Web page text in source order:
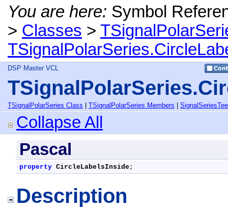
You are here: Symbol
> Classes >
DSP Master VCL
TSignalPolarSeries Class TSignalPolarSeries Members
Collapse All
Pascal
property CircleLabelsInside;
Description